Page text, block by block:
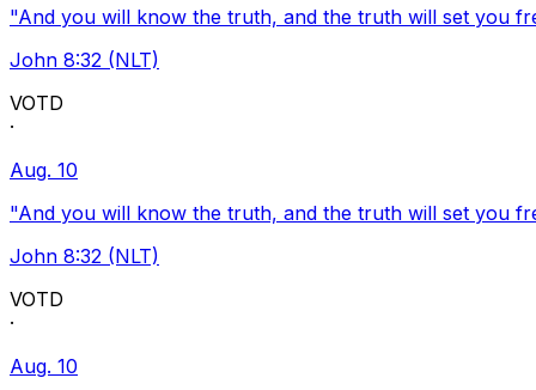
"And you will know the truth, and the truth will set you
John 8:32 (NLT)
VOTD
·
Aug. 10
"And you will know the truth, and the truth will set you
John 8:32 (NLT)
VOTD
·
Aug. 10